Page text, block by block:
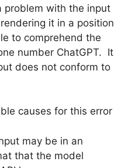
problem with the input
it in a position
to comprehend the
number ChatGPT. It
does not conform to
causes for this error
may be in an
that the model